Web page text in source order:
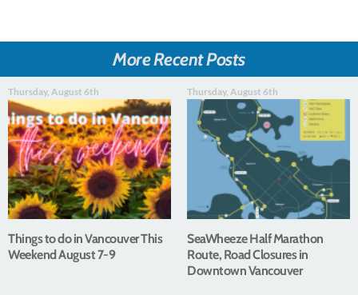
More Recent Posts
Thursday, August 6th
Things to do in Vancouver This
Weekend August 7-9
Thursday, August 6th
SeaWheeze Half Marathon
Route, Road Closures in
Downtown Vancouver